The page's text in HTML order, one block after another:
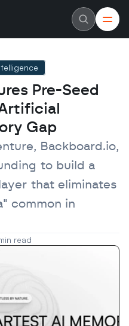
Pre-Seed
Gap
Backboard.io,
to build a
that eliminates
common in
read